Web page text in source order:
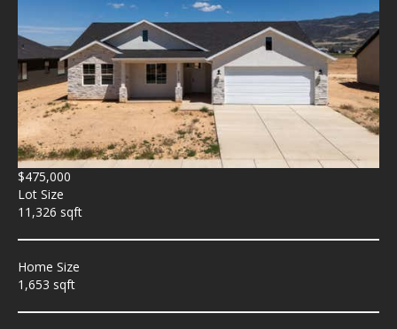
$475,000
Lot Size
11,326 sqft
Home Size
1,653 sqft